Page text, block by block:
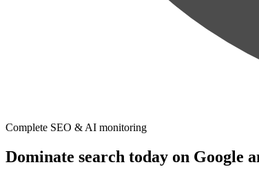
Complete SEO & AI monitoring
Dominate search today on Google